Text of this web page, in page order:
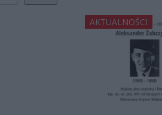
AKTUALNOŚCI